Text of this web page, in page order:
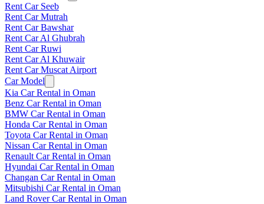
Rent Car Seeb
Rent Car Mutrah
Rent Car Bawshar
Rent Car Al Ghubrah
Rent Car Ruwi
Rent Car Al Khuwair
Rent Car Muscat Airport
Car Model
Kia Car Rental in Oman
Benz Car Rental in Oman
BMW Car Rental in Oman
Honda Car Rental in Oman
Toyota Car Rental in Oman
Nissan Car Rental in Oman
Renault Car Rental in Oman
Hyundai Car Rental in Oman
Changan Car Rental in Oman
Mitsubishi Car Rental in Oman
Land Rover Car Rental in Oman